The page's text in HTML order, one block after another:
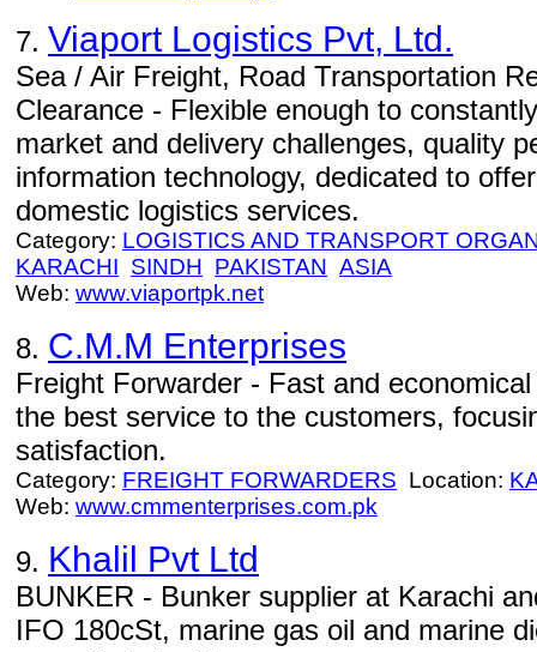
7. Viaport Logistics Pvt, Ltd.
Sea / Air Freight, Road Transportation
Clearance - Flexible enough to
market and delivery challenges, quality
information technology, dedicated to
domestic logistics services.
Category: LOGISTICS AND TRANSPORT
KARACHI SINDH PAKISTAN ASIA
Web: www.viaportpk.net
8. C.M.M Enterprises
Freight Forwarder - Fast and
the best service to the customers,
satisfaction.
Category: FREIGHT FORWARDERS Location:
Web: www.cmmenterprises.com.pk
9. Khalil Pvt Ltd
BUNKER - Bunker supplier at Karachi
IFO 180cSt, marine gas oil and marine